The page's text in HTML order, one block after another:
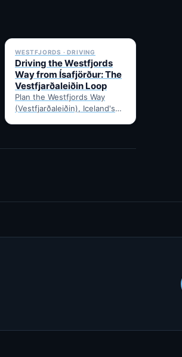
WESTFJORDS · DRIVING
Driving the Westfjords
Way from Ísafjörður: The
Vestfjarðaleiðin Loop
Plan the Westfjords Way
(Vestfjarðaleiðin), Iceland's